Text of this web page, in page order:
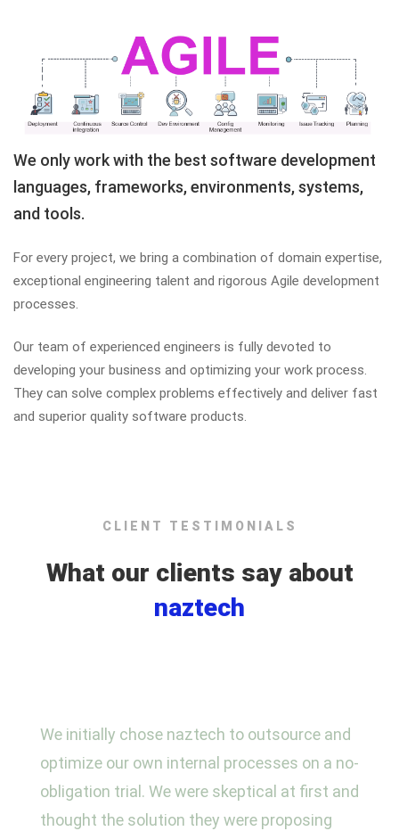
We only work with the best software development
languages, frameworks, environments, systems,
and tools.
For every project, we bring a combination of domain expertise,
exceptional engineering talent and rigorous Agile development
processes.
Our team of experienced engineers is fully devoted to
developing your business and optimizing your work process.
They can solve complex problems effectively and deliver fast
and superior quality software products.
CLIENT TESTIMONIALS
What our clients say about
naztech
We initially chose naztech to outsource and
optimize our own internal processes on a no-
obligation trial. We were skeptical at first and
thought the solution they were proposing